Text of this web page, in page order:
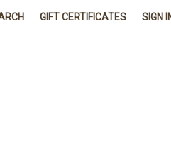
GIFT CERTIFICATES SIGN